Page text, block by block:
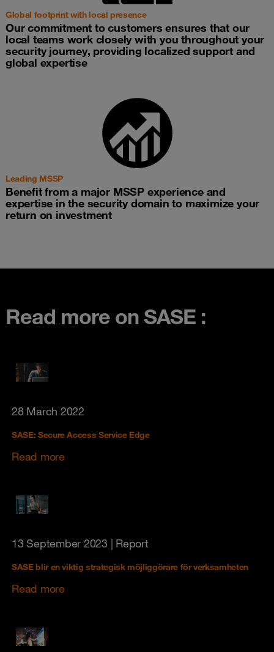
Global footprint with local presence
Our commitment to customers ensures that our
local teams work closely with you throughout your
security journey, providing localized support and
global expertise
Leading MSSP
Benefit from a major MSSP experience and
expertise in the security domain to maximize your
return on investment
Read more on SASE :
28 March 2022
SASE: Secure Access Service Edge
Read more
13 September 2023 | Report
SASE blir en viktig strategisk möjliggörare för verksamheten
Read more